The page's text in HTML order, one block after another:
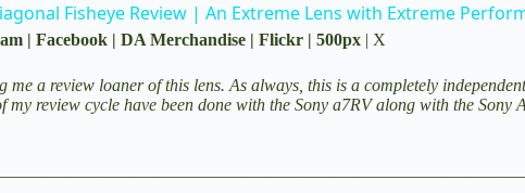
y
V
Fisheye Review | An Extreme Lens with Extreme
| Facebook | DA Merchandise | Flickr | 500px | X
me a review loaner of this lens. As always, this is a completely
my review cycle have been done with the Sony a7RValong with the Sony